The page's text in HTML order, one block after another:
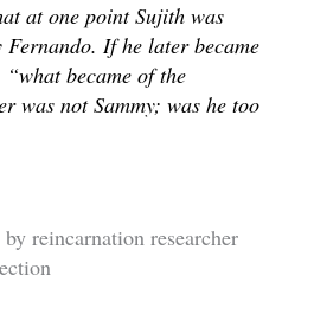
at one point Sujith was
Fernando. If he later became
became of the
was not Sammy; was he too
reincarnation researcher